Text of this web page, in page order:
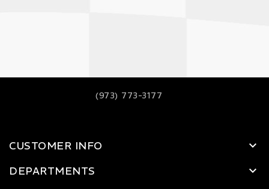
(973) 773-3177
CUSTOMER INFO
DEPARTMENTS